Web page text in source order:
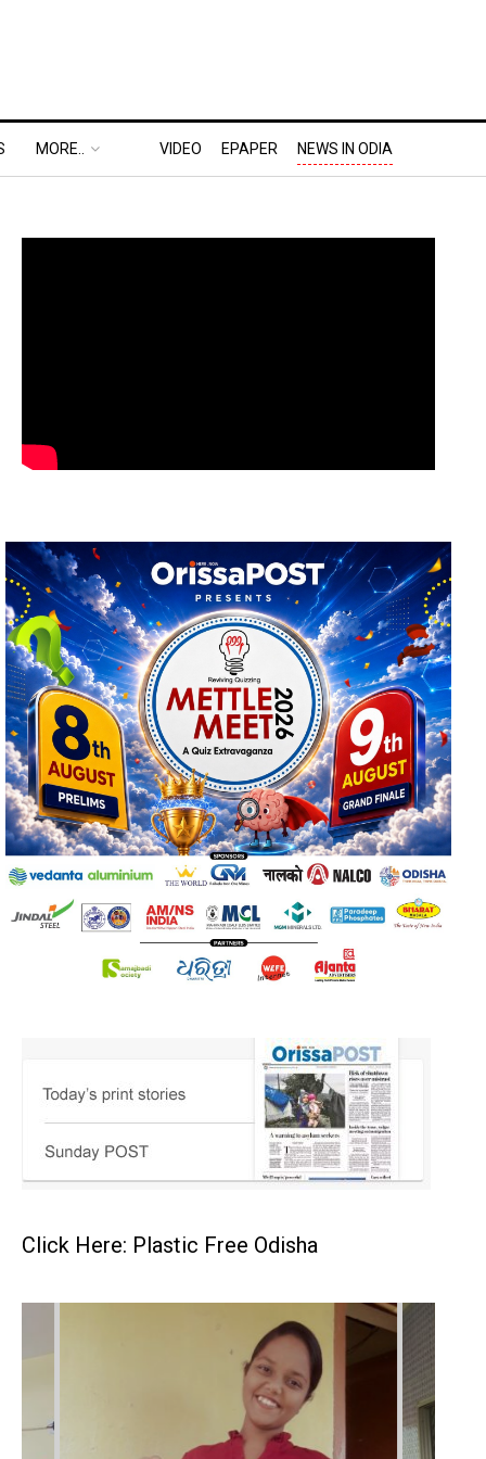
MORE.. VIDEO EPAPER NEWS IN ODIA
Click Here: Plastic Free Odisha